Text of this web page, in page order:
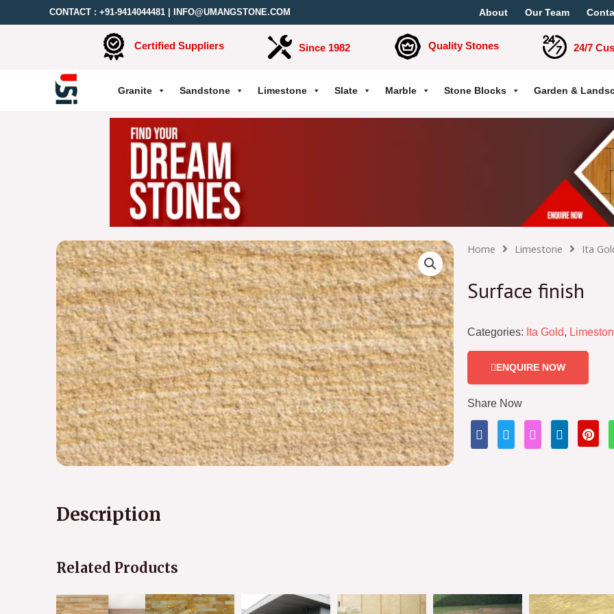
CONTACT : +91-9414044481 INFO@UMANGSTONE.COM About Our Team
Certified Suppliers Since 1982 Quality Stones 24/7
Granite Sandstone Limestone Slate Marble Stone Blocks Garden &
Home Limestone Ita
Surface finish
Categories: Ita Gold,
ENQUIRE NOW
Share Now
Description
Related Products